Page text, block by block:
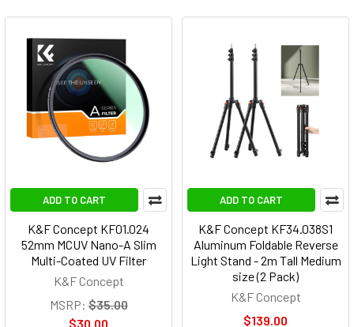
ADD TO CART
K&F Concept KF01.024
52mm MCUV Nano-A Slim
Multi-Coated UV Filter
K&F Concept
MSRP: $35.00
$30.00
ADD TO CART
K&F Concept KF34.038S1
Aluminum Foldable Reverse
Light Stand - 2m Tall Medium
size (2 Pack)
K&F Concept
$139.00